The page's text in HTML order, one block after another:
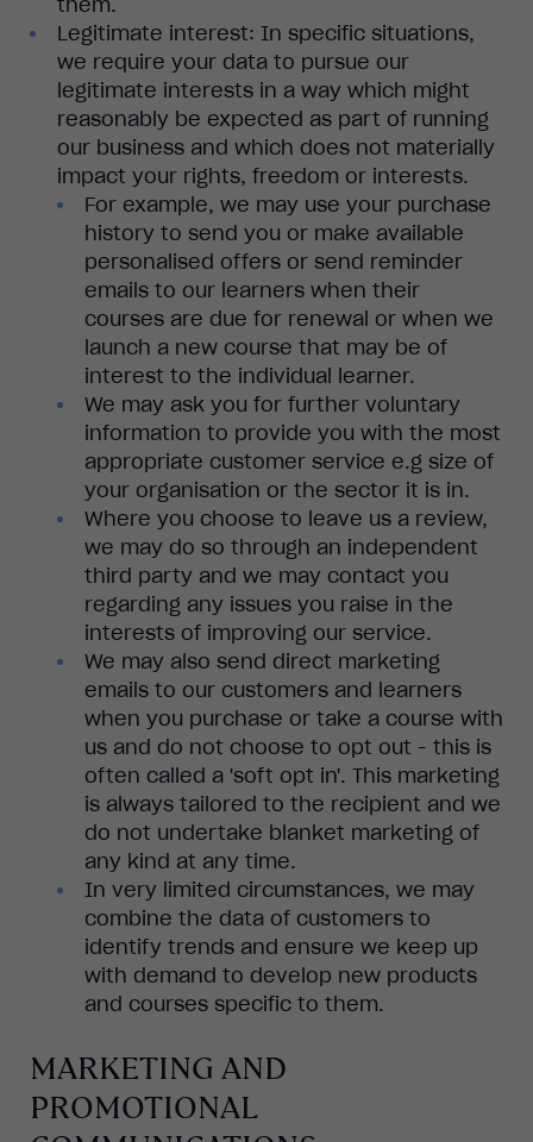
Legitimate interest: In specific situations,
we require your data to pursue our
legitimate interests in a way which might
reasonably be expected as part of running
our business and which does not materially
impact your rights, freedom or interests.
For example, we may use your purchase
history to send you or make available
personalised offers or send reminder
emails to our learners when their
courses are due for renewal or when we
launch a new course that may be of
interest to the individual learner.
We may ask you for further voluntary
information to provide you with the most
appropriate customer service e.g size of
your organisation or the sector it is in.
Where you choose to leave us a review,
we may do so through an independent
third party and we may contact you
regarding any issues you raise in the
interests of improving our service.
We may also send direct marketing
emails to our customers and learners
when you purchase or take a course with
us and do not choose to opt out - this is
often called a 'soft opt in'. This marketing
is always tailored to the recipient and we
do not undertake blanket marketing of
any kind at any time.
In very limited circumstances, we may
combine the data of customers to
identify trends and ensure we keep up
with demand to develop new products
and courses specific to them.
MARKETING AND
PROMOTIONAL